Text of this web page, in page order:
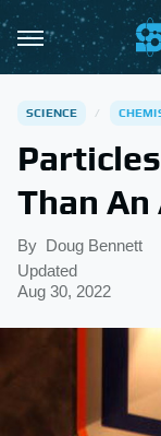
SCIENCE
Than An
By Doug Bennett
Updated
Aug 30, 2022